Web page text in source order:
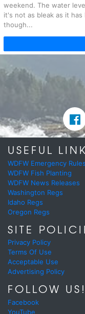
weekend. The water
it's not as bleak as it
though...
USEFUL
WDFW Emergency Rules
WDFW Fish Planting
WDFW News Releases
Washington Regs
Idaho Regs
Oregon Regs
SITE
Privacy Policy
Terms Of Use
Acceptable Use
Advertising Policy
FOLLOW US!
Facebook
YouTube